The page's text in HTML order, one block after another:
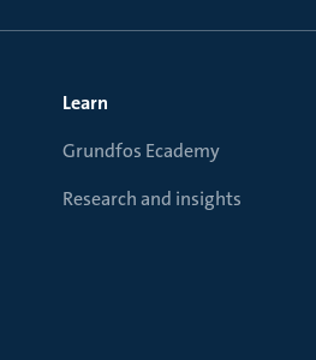
Learn
Grundfos Ecademy
Research and insights